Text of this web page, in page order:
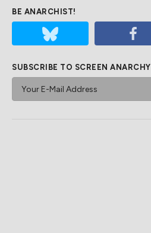
BE ANARCHIST!
SUBSCRIBE TO SCREEN ANARCHY